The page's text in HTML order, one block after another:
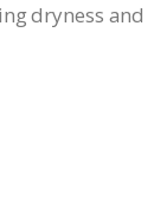
dryness and